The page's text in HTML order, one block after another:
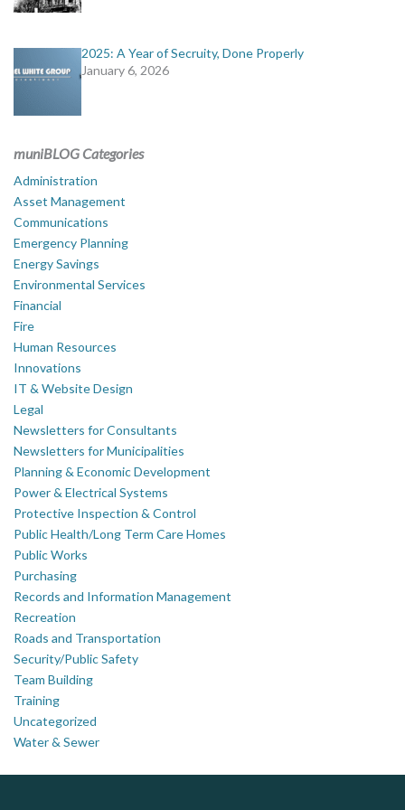
2025: A Year of Secruity, Done Properly
January 6, 2026
muniBLOG Categories
Administration
Asset Management
Communications
Emergency Planning
Energy Savings
Environmental Services
Financial
Fire
Human Resources
Innovations
IT & Website Design
Legal
Newsletters for Consultants
Newsletters for Municipalities
Planning & Economic Development
Power & Electrical Systems
Protective Inspection & Control
Public Health/Long Term Care Homes
Public Works
Purchasing
Records and Information Management
Recreation
Roads and Transportation
Security/Public Safety
Team Building
Training
Uncategorized
Water & Sewer